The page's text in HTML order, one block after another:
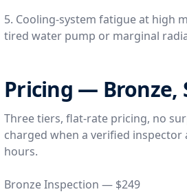
5. Cooling-system fatigue at high
tired water pump or marginal
Pricing — Bronze,
Three tiers, flat-rate pricing, no
charged when a verified
hours.
Bronze Inspection — $249